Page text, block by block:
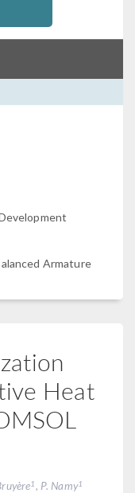
Armature
Heat
1, P. Namy1